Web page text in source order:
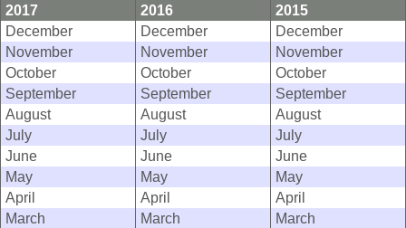
2017
2016
2015
December
December
December
November
November
November
October
October
October
September
September
September
August
August
August
July
July
July
June
June
June
May
May
May
April
April
April
March
March
March